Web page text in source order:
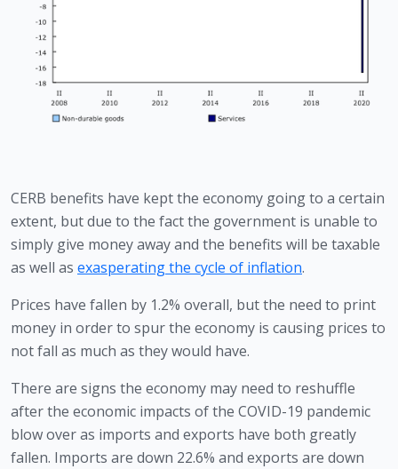
CERB benefits have kept the economy going to a certain
extent, but due to the fact the government is unable to
simply give money away and the benefits will be taxable
as well as exasperating the cycle of inflation.
Prices have fallen by 1.2% overall, but the need to print
money in order to spur the economy is causing prices to
not fall as much as they would have.
There are signs the economy may need to reshuffle
after the economic impacts of the COVID-19 pandemic
blow over as imports and exports have both greatly
fallen. Imports are down 22.6% and exports are down